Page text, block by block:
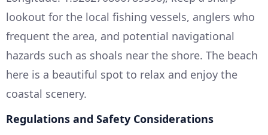
lookout for the local fishing vessels, anglers who
frequent the area, and potential navigational
hazards such as shoals near the shore. The beach
here is a beautiful spot to relax and enjoy the
coastal scenery.
Regulations and Safety Considerations